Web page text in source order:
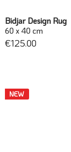
Bidjar Design Rug
60 x 40 cm
€125.00
NEW